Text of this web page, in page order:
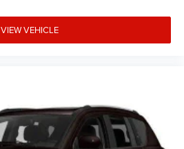
VIEW VEHICLE